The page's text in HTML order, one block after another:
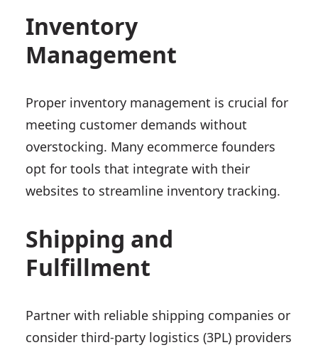
Inventory
Management
Proper inventory management is crucial for
meeting customer demands without
overstocking. Many ecommerce founders
opt for tools that integrate with their
websites to streamline inventory tracking.
Shipping and
Fulfillment
Partner with reliable shipping companies or
consider third-party logistics (3PL) providers